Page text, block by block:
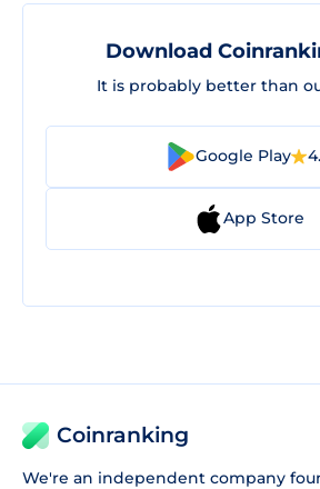
Download
It is probably better than
Google Play
App Store
Coinranking
We're an independent company